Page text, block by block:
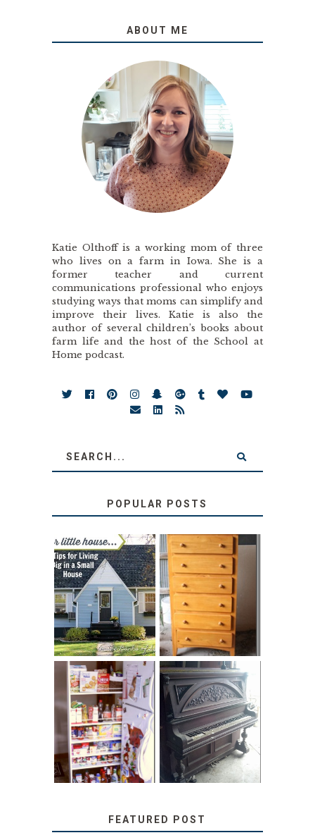
ABOUT ME
Katie Olthoff is a working mom of three
who lives on a farm in Iowa. She is a
former teacher and current
communications professional who enjoys
studying ways that moms can simplify and
improve their lives. Katie is also the
author of several children’s books about
farm life and the host of the School at
Home podcast.
POPULAR POSTS
LOVE YOUR
LITTLE HOUSE:
HOME TOUR AND
6 TIPS
STORAGE
SOLUTION:
CHILDREN’S
BOOKS
DIY PULL-OUT
PANTRY
TUTORIAL
31 DAYS OF
DECORATING
WITH JUNK:
REPURPOSED
UPRIGHT PIANO
FEATURED POST